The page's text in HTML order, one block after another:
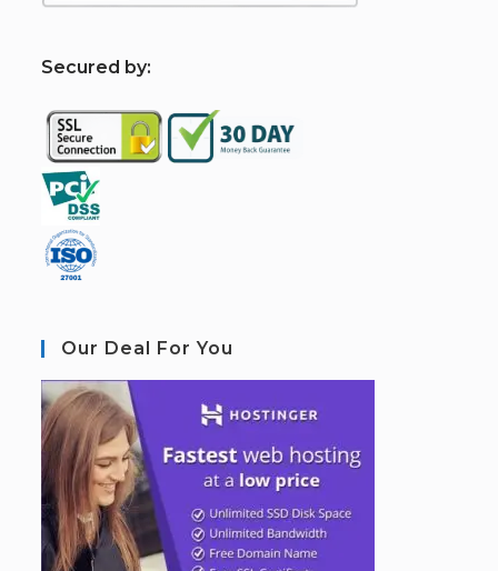
Secured by:
Our Deal For You